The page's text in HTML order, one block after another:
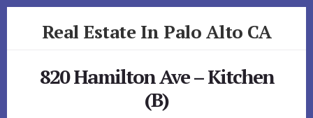
Real Estate In Palo Alto CA
820 Hamilton Ave – Kitchen
(B)